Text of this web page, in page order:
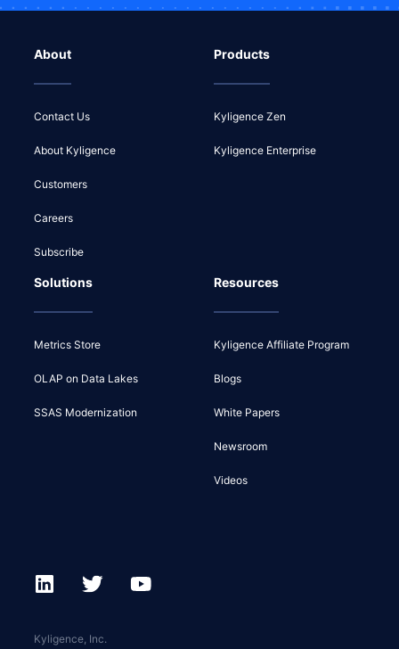
About
Contact Us
About Kyligence
Customers
Careers
Subscribe
Products
Kyligence Zen
Kyligence Enterprise
Solutions
Metrics Store
OLAP on Data Lakes
SSAS Modernization
Resources
Kyligence Affiliate Program
Blogs
White Papers
Newsroom
Videos
Kyligence, Inc.